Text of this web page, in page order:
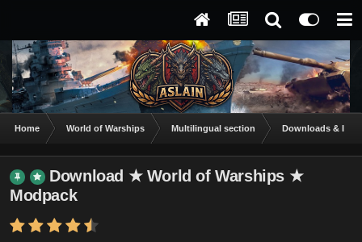
Home World of Warships Multilingual section Downloads &
Download ★ World of Warships ★
Modpack